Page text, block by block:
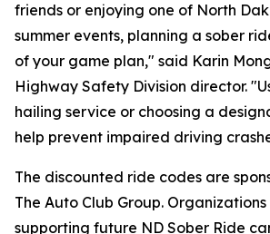
friends or enjoying one of North
summer events, planning a sober
of your game plan," said Karin
Highway Safety Division director.
hailing service or choosing a
help prevent impaired driving
The discounted ride codes are
The Auto Club Group.
supporting future ND Sober Ride